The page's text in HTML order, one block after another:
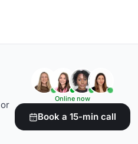
Online now
Book a 15-min call